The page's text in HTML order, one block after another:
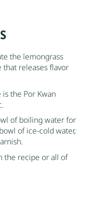
the lemongrass
releases flavor
is the Por Kwan
of boiling water for
of ice-cold water,
the recipe or all of